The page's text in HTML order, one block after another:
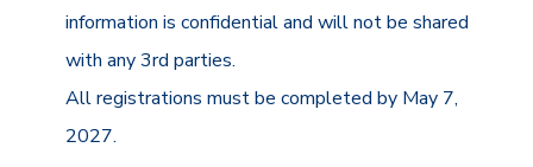
information is confidential and will not be shared
with any 3rd parties.
All registrations must be completed by May 7,
2027.